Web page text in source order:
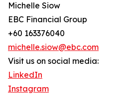
Michelle Siow
EBC Financial Group
+60 163376040
michelle.siow@ebc.com
Visit us on social media:
LinkedIn
Instagram